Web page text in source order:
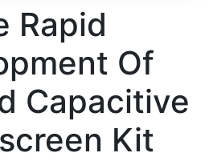
Rapid
Of
Capacitive
Kit